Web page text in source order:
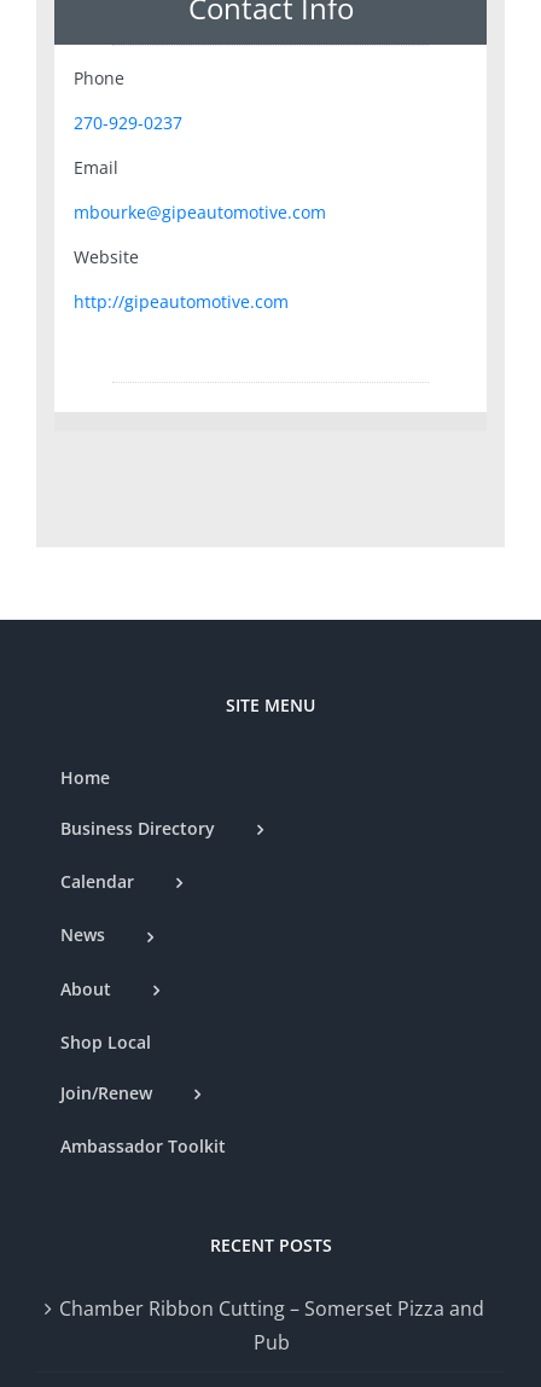
Phone
270-929-0237
Email
mbourke@gipeautomotive.com
Website
http://gipeautomotive.com
SITE MENU
Home
Business Directory
Calendar
News
About
Shop Local
Join/Renew
Ambassador Toolkit
RECENT POSTS
Chamber Ribbon Cutting – Somerset Pizza and
Pub